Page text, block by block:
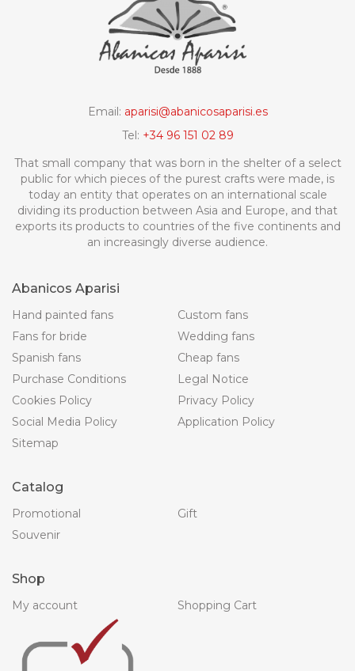
Email: aparisi@abanicosaparisi.es
Tel: +34 96 151 02 89
That small company that was born in the shelter of a select
public for which pieces of the purest crafts were made, is
today an entity that operates on an international scale
dividing its production between Asia and Europe, and that
exports its products to countries of the five continents and
an increasingly diverse audience.
Abanicos Aparisi
Hand painted fans
Custom fans
Fans for bride
Wedding fans
Spanish fans
Cheap fans
Purchase Conditions
Legal Notice
Cookies Policy
Privacy Policy
Social Media Policy
Application Policy
Sitemap
Catalog
Promotional
Gift
Souvenir
Shop
My account Shopping Cart